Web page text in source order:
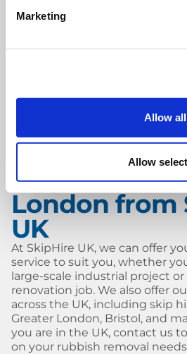
Marketing
Allow all
Allow
Why choose
Swift collection,
Friendly and
Skip hire in
London from
UK
At SkipHire UK, we can offer
service to suit you, whether
large-scale industrial project
renovation job. We also offer
across the UK, including skip
Greater London, Bristol, and
you are in the UK, contact us
on your rubbish removal